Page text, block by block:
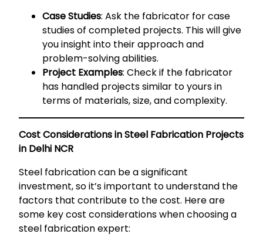
Case Studies: Ask the fabricator for case
studies of completed projects. This will give
you insight into their approach and
problem-solving abilities.
Project Examples: Check if the fabricator
has handled projects similar to yours in
terms of materials, size, and complexity.
Cost Considerations in Steel Fabrication Projects
in Delhi NCR
Steel fabrication can be a significant
investment, so it’s important to understand the
factors that contribute to the cost. Here are
some key cost considerations when choosing a
steel fabrication expert: